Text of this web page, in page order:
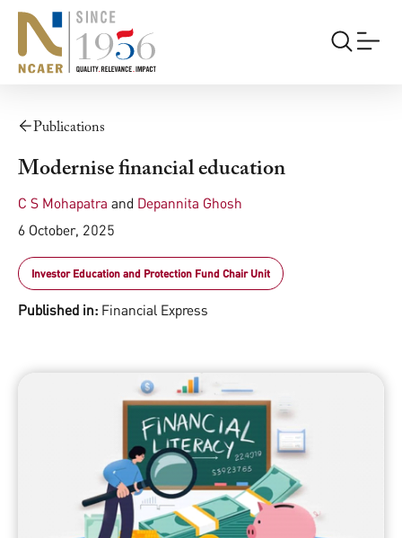
Publications
Modernise financial education
C S Mohapatra and Depannita Ghosh
6 October, 2025
Investor Education and Protection Fund Chair Unit
Published in: Financial Express